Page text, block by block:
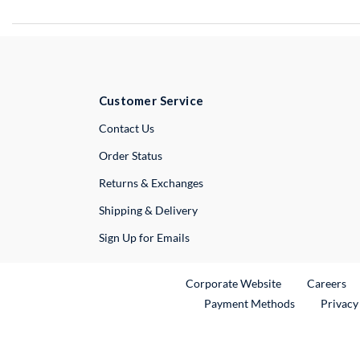
Customer Service
Contact UsExternal Link
Order Status
Returns & Exchanges
Shipping & Delivery
Sign Up for Emails
Corporate WebsiteExternal Link
Careers
Payment Methods